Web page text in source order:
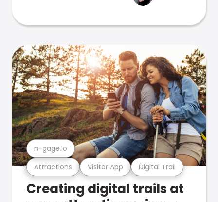
Attractions Visitor App Digital Trail
n-gage.io
Creating digital trails at